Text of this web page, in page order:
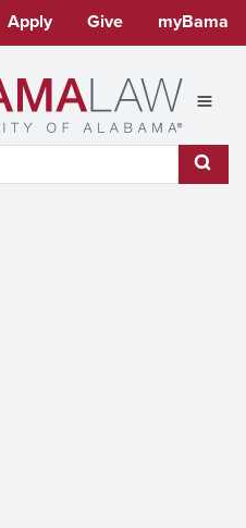
Apply Give myBama